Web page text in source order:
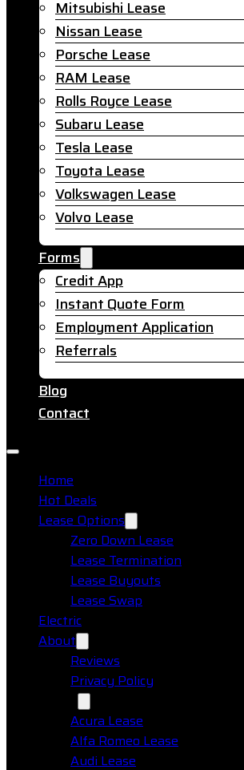
Mitsubishi Lease
Nissan Lease
Porsche Lease
RAM Lease
Rolls Royce Lease
Subaru Lease
Tesla Lease
Toyota Lease
Volkswagen Lease
Volvo Lease
Forms
Credit App
Instant Quote Form
Employment Application
Referrals
Blog
Contact
Home
Hot Deals
Lease Options
Zero Down Lease
Lease Termination
Lease Buyouts
Lease Swap
Electric
About
Reviews
Privacy Policy
Acura Lease
Alfa Romeo Lease
Audi Lease